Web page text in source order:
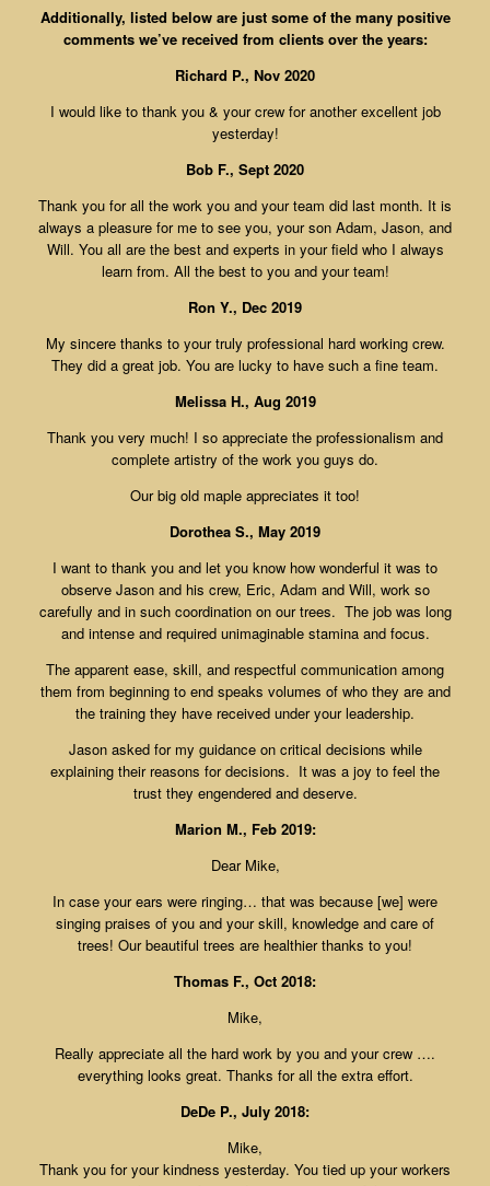
Additionally, listed below are just some of the many positive
comments we’ve received from clients over the years:
Richard P., Nov 2020
I would like to thank you & your crew for another excellent job
yesterday!
Bob F., Sept 2020
Thank you for all the work you and your team did last month. It is
always a pleasure for me to see you, your son Adam, Jason, and
Will. You all are the best and experts in your field who I always
learn from. All the best to you and your team!
Ron Y., Dec 2019
My sincere thanks to your truly professional hard working crew.
They did a great job. You are lucky to have such a fine team.
Melissa H., Aug 2019
Thank you very much! I so appreciate the professionalism and
complete artistry of the work you guys do.
Our big old maple appreciates it too!
Dorothea S., May 2019
I want to thank you and let you know how wonderful it was to
observe Jason and his crew, Eric, Adam and Will, work so
carefully and in such coordination on our trees. The job was long
and intense and required unimaginable stamina and focus.
The apparent ease, skill, and respectful communication among
them from beginning to end speaks volumes of who they are and
the training they have received under your leadership.
Jason asked for my guidance on critical decisions while
explaining their reasons for decisions. It was a joy to feel the
trust they engendered and deserve.
Marion M., Feb 2019:
Dear Mike,
In case your ears were ringing… that was because [we] were
singing praises of you and your skill, knowledge and care of
trees! Our beautiful trees are healthier thanks to you!
Thomas F., Oct 2018:
Mike,
Really appreciate all the hard work by you and your crew ….
everything looks great. Thanks for all the extra effort.
DeDe P., July 2018:
Mike,
Thank you for your kindness yesterday. You tied up your workers